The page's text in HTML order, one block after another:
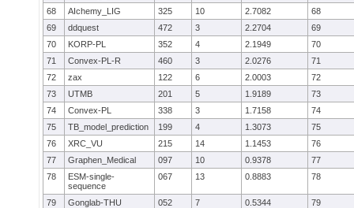
68
AIchemy_LIG 325 10 2.7082
68
69
ddquest 472 3 2.2704
69
70
KORP-PL 352 4 2.1949
70
71
Convex-PL-R 460 3 2.0276
71
72
zax 122 6 2.0003
72
73
UTMB 201 5 1.9189
73
74
Convex-PL 338 3 1.7158
74
75
TB_model_prediction 199 4 1.3073
75
76
XRC_VU 215 14 1.1453
76
77
Graphen_Medical 097 10 0.9378
77
78
ESM-single-
sequence
067 13 0.8883 78
79 Gonglab-THU 052 7 0.5344
79